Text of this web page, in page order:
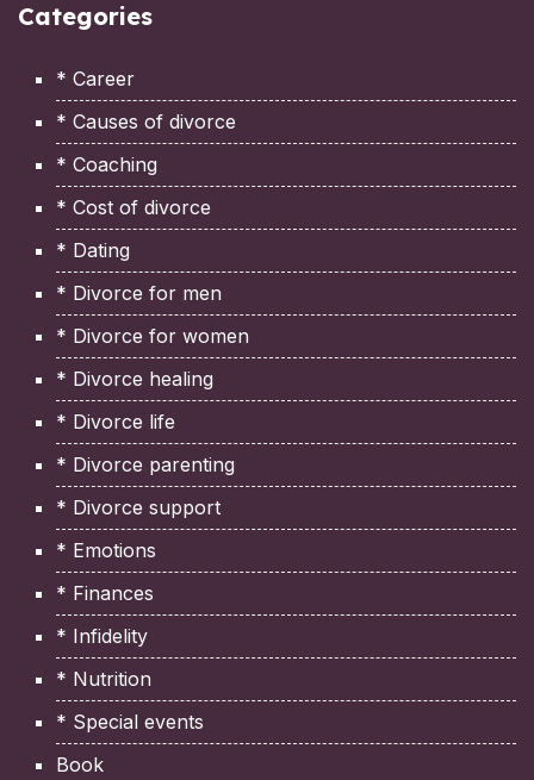
Categories
* Career
* Causes of divorce
* Coaching
* Cost of divorce
* Dating
* Divorce for men
* Divorce for women
* Divorce healing
* Divorce life
* Divorce parenting
* Divorce support
* Emotions
* Finances
* Infidelity
* Nutrition
* Special events
Book